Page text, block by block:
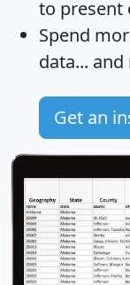
to present
Spend
data... and
Get an